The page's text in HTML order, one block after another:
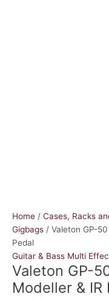
Home / Cases, Racks
Gigbags / Valeton GP-
Pedal
Guitar & Bass Multi
Valeton GP-
Modeller & IR